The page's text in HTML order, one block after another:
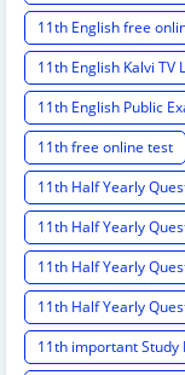
11th English free
11th English Kalvi TV
11th English Public
11th free online test
11th Half Yearly
11th Half Yearly
11th Half Yearly
11th Half Yearly
11th important Study